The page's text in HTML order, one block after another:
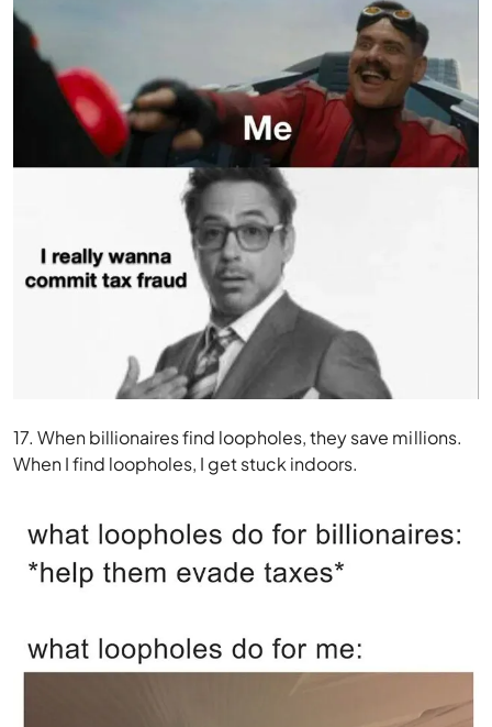
17. When billionaires find loopholes, they save millions.
When I find loopholes, I get stuck indoors.